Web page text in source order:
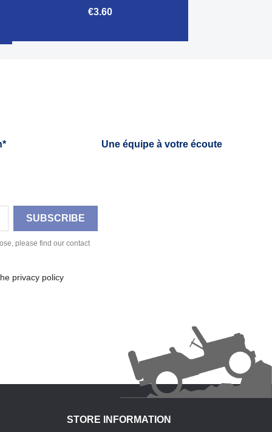
€3.60
Une équipe à votre écoute
please find our contact
privacy policy
STORE INFORMATION